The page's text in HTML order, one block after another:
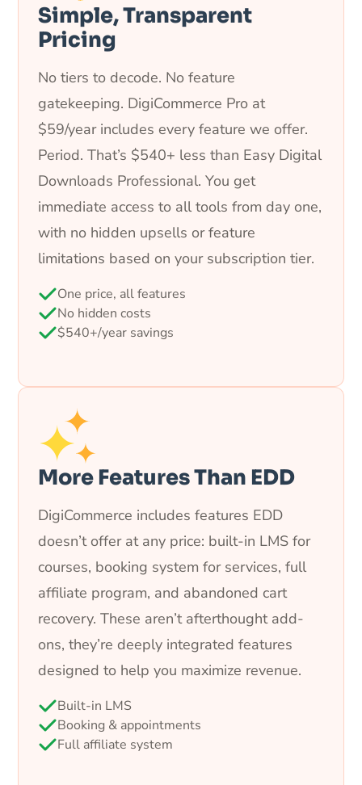
Simple, Transparent
Pricing
No tiers to decode. No feature
gatekeeping. DigiCommerce Pro at
$59/year includes every feature we offer.
Period. That’s $540+ less than Easy Digital
Downloads Professional. You get
immediate access to all tools from day one,
with no hidden upsells or feature
limitations based on your subscription tier.
One price, all features
No hidden costs
$540+/year savings
More Features Than EDD
DigiCommerce includes features EDD
doesn’t offer at any price: built-in LMS for
courses, booking system for services, full
affiliate program, and abandoned cart
recovery. These aren’t afterthought add-
ons, they’re deeply integrated features
designed to help you maximize revenue.
Built-in LMS
Booking & appointments
Full affiliate system